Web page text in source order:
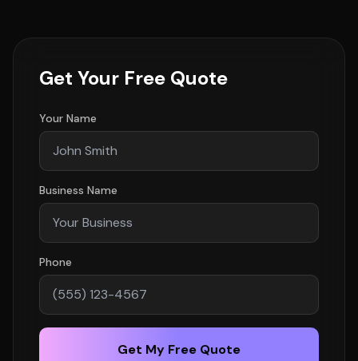
Get Your Free Quote
Your Name
Business Name
Phone
Get My Free Quote